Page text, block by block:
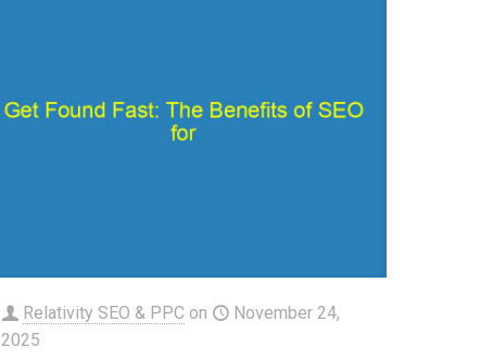
Relativity SEO & PPC on
November 24,
2025